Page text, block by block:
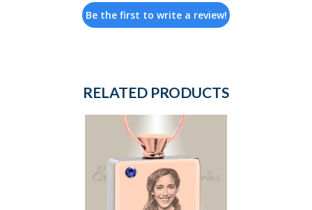
Be the first to write a review!
RELATED PRODUCTS